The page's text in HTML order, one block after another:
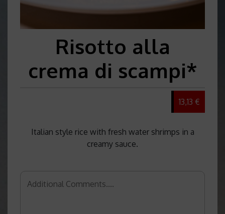
Risotto alla
crema di scampi*
13,13 €
Italian style rice with fresh water shrimps in a
creamy sauce.